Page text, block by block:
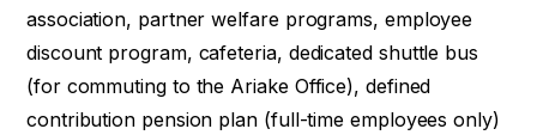
association, partner welfare programs, employee
discount program, cafeteria, dedicated shuttle bus
(for commuting to the Ariake Office), defined
contribution pension plan (full-time employees only)